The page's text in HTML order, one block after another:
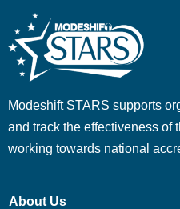
Modeshift STARS supports
and track the effectiveness of
working towards national
About Us